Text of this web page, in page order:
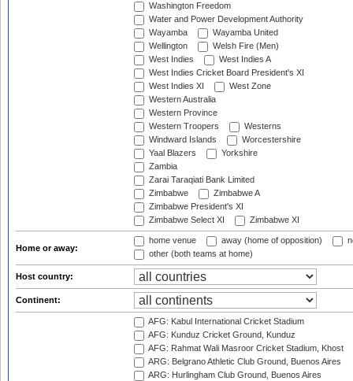
Washington Freedom
Water and Power Development Authority
Wayamba
Wayamba United
Wellington
Welsh Fire (Men)
West Indies
West Indies A
West Indies Cricket Board President's XI
West Indies XI
West Zone
Western Australia
Western Province
Western Troopers
Westerns
Windward Islands
Worcestershire
Yaal Blazers
Yorkshire
Zambia
Zarai Taraqiati Bank Limited
Zimbabwe
Zimbabwe A
Zimbabwe President's XI
Zimbabwe Select XI
Zimbabwe XI
Home or away:
home venue away (home of opposition)
other (both teams at home)
Host country:
Continent:
AFG: Kabul International Cricket Stadium
AFG: Kunduz Cricket Ground, Kunduz
AFG: Rahmat Wali Masroor Cricket Stadium, Khost
ARG: Belgrano Athletic Club Ground, Buenos Aires
ARG: Hurlingham Club Ground, Buenos Aires